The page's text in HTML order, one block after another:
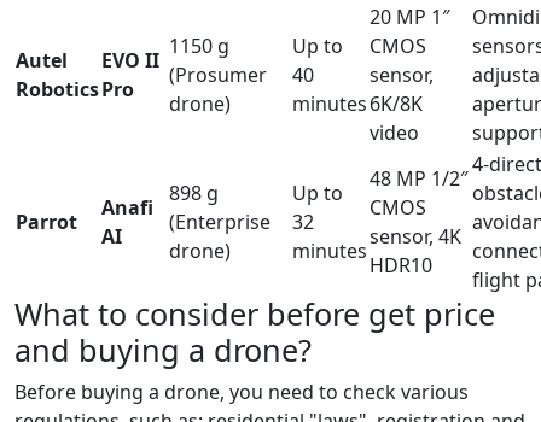
Autel
Robotics
EVO II
Pro
1150 g
(Prosumer
drone)
Up to
40
minutes
20 MP 1″
CMOS
sensor,
6K/8K
video
Parrot
Anafi
AI
898 g
(Enterprise
drone)
Up to
32
minutes
48 MP 1/2″
CMOS
sensor, 4K
HDR10
4-
flight
What to consider before get price
and buying a drone?
Before buying a drone, you need to check various